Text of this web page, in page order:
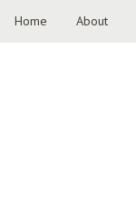
Home About